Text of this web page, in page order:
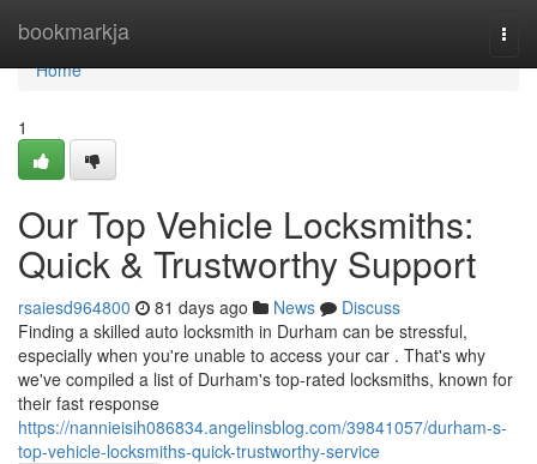
bookmarkja
Home
Home
1
Our Top Vehicle Locksmiths:
Quick & Trustworthy Support
rsaiesd964800 81 days ago News
Discuss
Finding a skilled auto locksmith in Durham can be stressful,
especially when you're unable to access your car . That's why
we've compiled a list of Durham's top-rated locksmiths, known for
their fast response
https://nannieisih086834.angelinsblog.com/39841057/durham-s-
top-vehicle-locksmiths-quick-trustworthy-service